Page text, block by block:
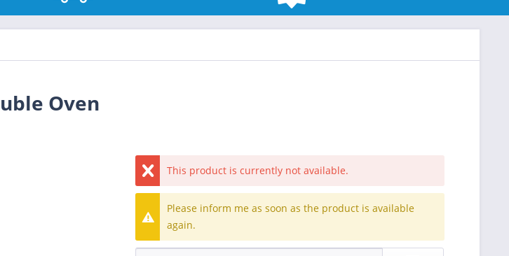
Oven
This product is currently not available.
Please inform me as soon as the product is available
again.